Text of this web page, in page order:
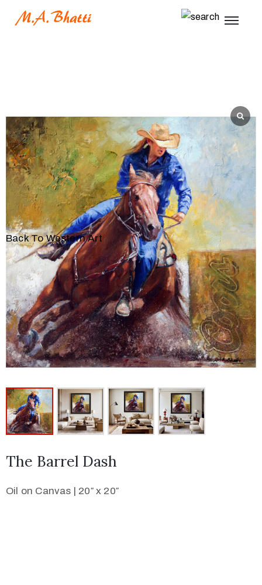
The Barrel Dash
Oil on Canvas | 20″ x 20″
Back To Western Art